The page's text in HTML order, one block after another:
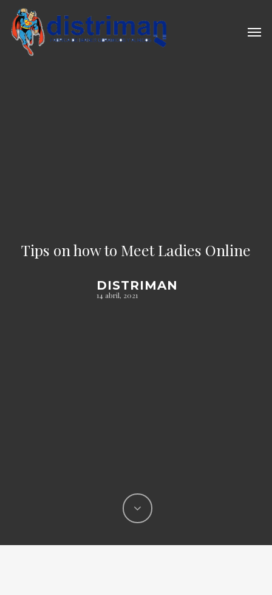
main
content
Tips on how to Meet Ladies Online
DISTRIMAN
14 abril, 2021